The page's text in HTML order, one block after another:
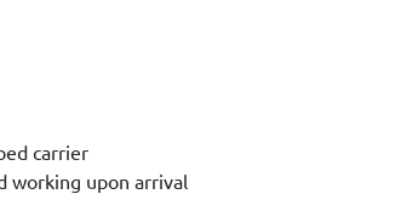
carrier
working upon arrival